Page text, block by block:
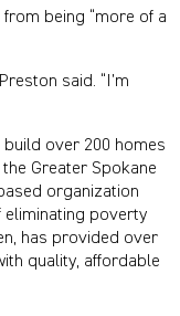
being “more of a
said. “I’m
build over 200 homes
Greater Spokane
organization
eliminating poverty
has provided over
quality, affordable